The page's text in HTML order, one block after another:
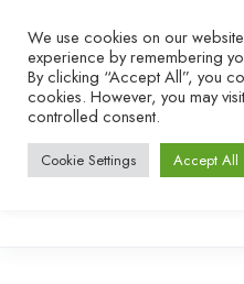
We use cookies on our
experience by remembering
By clicking “Accept All”, you
cookies. However, you may
controlled consent.
Cookie Settings Accept All